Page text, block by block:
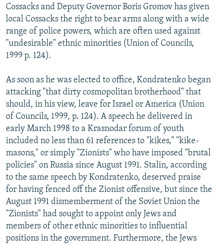
Cossacks and Deputy Governor Boris Gromov has given
local Cossacks the right to bear arms along with a wide
range of police powers, which are often used against
"undesirable" ethnic minorities (Union of Councils,
1999 p. 124).
As soon as he was elected to office, Kondratenko began
attacking "that dirty cosmopolitan brotherhood" that
should, in his view, leave for Israel or America (Union
of Councils, 1999, p. 124). A speech he delivered in
early March 1998 to a Krasnodar forum of youth
included no less than 61 references to "kikes," "kike-
masons," or simply "Zionists" who have imposed "brutal
policies" on Russia since August 1991. Stalin, according
to the same speech by Kondratenko, deserved praise
for having fenced off the Zionist offensive, but since the
August 1991 dismemberment of the Soviet Union the
"Zionists" had sought to appoint only Jews and
members of other ethnic minorities to influential
positions in the government. Furthermore, the Jews